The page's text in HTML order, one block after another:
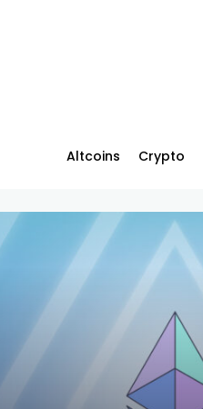
Altcoins Crypto